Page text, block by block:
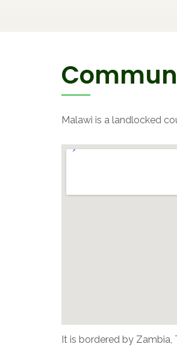
Malawi is a landlocked
It is bordered by Zambia,